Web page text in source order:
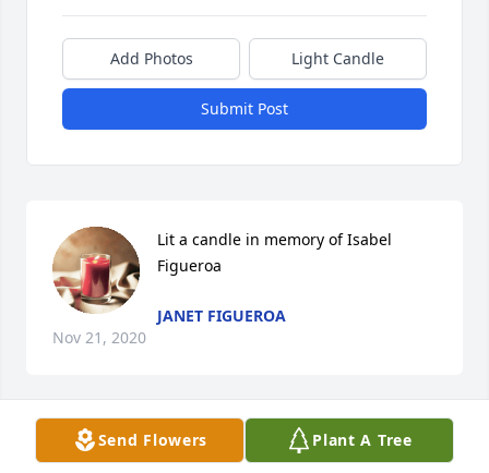
Send Flowers Plant A Tree
Add Photos Light Candle
Submit Post
Lit a candle in memory of Isabel
Figueroa
JANET FIGUEROA
Nov 21, 2020
Lit a candle in memory of Isabel